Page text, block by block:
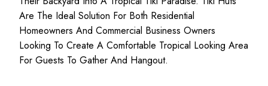
Are The Ideal Solution For Both Residential
Homeowners And Commercial Business Owners
Looking To Create A Comfortable Tropical Looking Area
For Guests To Gather And Hangout.